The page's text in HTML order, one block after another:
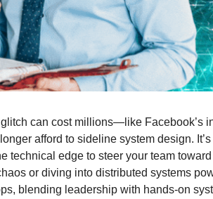
can cost millions—like Facebook’s
afford to sideline system design.
technical edge to steer your team
or diving into distributed systems
blending leadership with hands-on